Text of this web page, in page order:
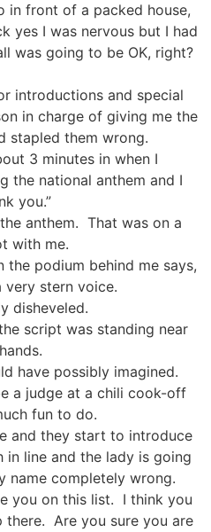
in front of a packed house,
yes I was nervous but I had
was going to be OK, right?
introductions and special
in charge of giving me the
stapled them wrong.
3 minutes in when I
the national anthem and I
you.”
anthem. That was on a
with me.
the podium behind me says,
very stern voice.
disheveled.
script was standing near
have possibly imagined.
a judge at a chili cook-off
fun to do.
and they start to introduce
line and the lady is going
name completely wrong.
you on this list. I think you
Are you sure you are